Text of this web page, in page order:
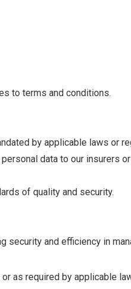
to terms and conditions.
by applicable laws or
data to our insurers
of quality and security.
security and efficiency in
as required by applicable